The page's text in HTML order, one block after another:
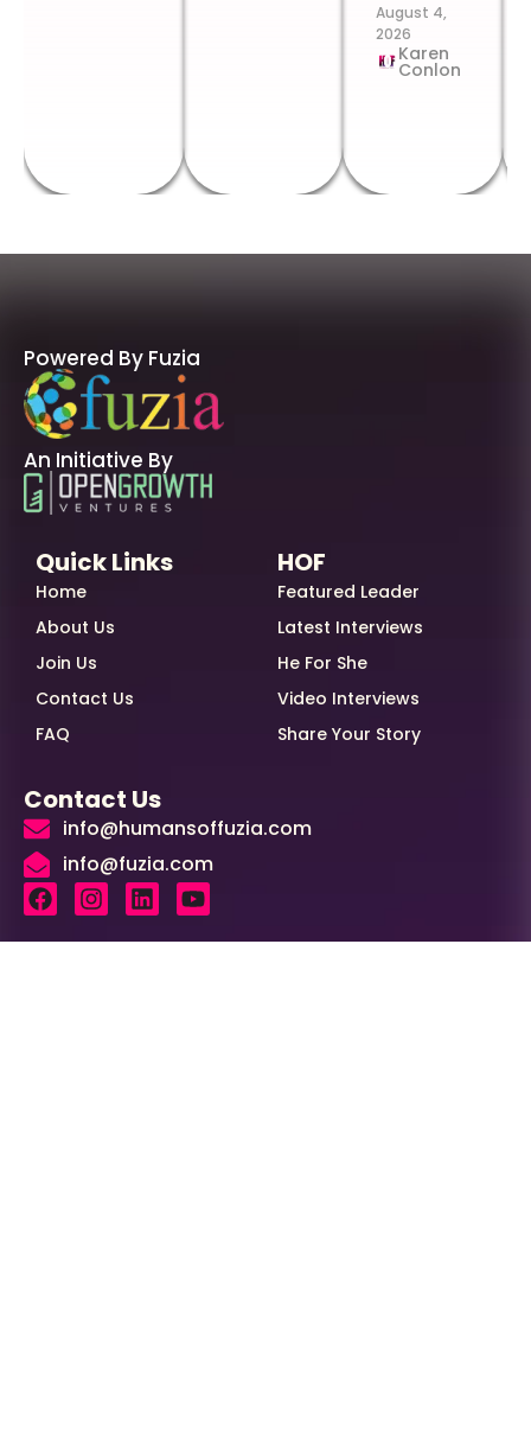
August 4,
2026
Karen
Conlon
Powered By Fuzia
An Initiative By
Quick Links
Home
About Us
Join Us
Contact Us
FAQ
HOF
Featured Leader
Latest Interviews
He For She
Video Interviews
Share Your Story
Contact Us
info@humansoffuzia.com
info@fuzia.com